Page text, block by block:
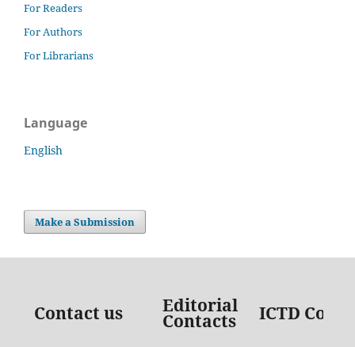
For Readers
For Authors
For Librarians
Language
English
Make a Submission
Contact us Editorial
Contacts ICTD